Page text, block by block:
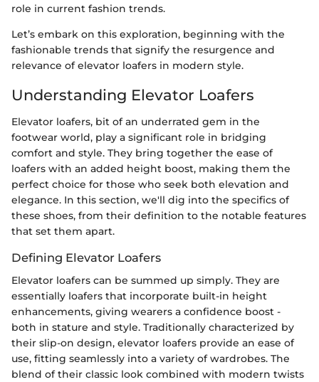
role in current fashion trends.
Let’s embark on this exploration, beginning with the
fashionable trends that signify the resurgence and
relevance of elevator loafers in modern style.
Understanding Elevator Loafers
Elevator loafers, bit of an underrated gem in the
footwear world, play a significant role in bridging
comfort and style. They bring together the ease of
loafers with an added height boost, making them the
perfect choice for those who seek both elevation and
elegance. In this section, we'll dig into the specifics of
these shoes, from their definition to the notable features
that set them apart.
Defining Elevator Loafers
Elevator loafers can be summed up simply. They are
essentially loafers that incorporate built-in height
enhancements, giving wearers a confidence boost -
both in stature and style. Traditionally characterized by
their slip-on design, elevator loafers provide an ease of
use, fitting seamlessly into a variety of wardrobes. The
blend of their classic look combined with modern twists